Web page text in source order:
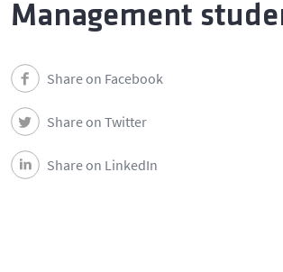
Management
Share on Facebook
Share on Twitter
Share on LinkedIn